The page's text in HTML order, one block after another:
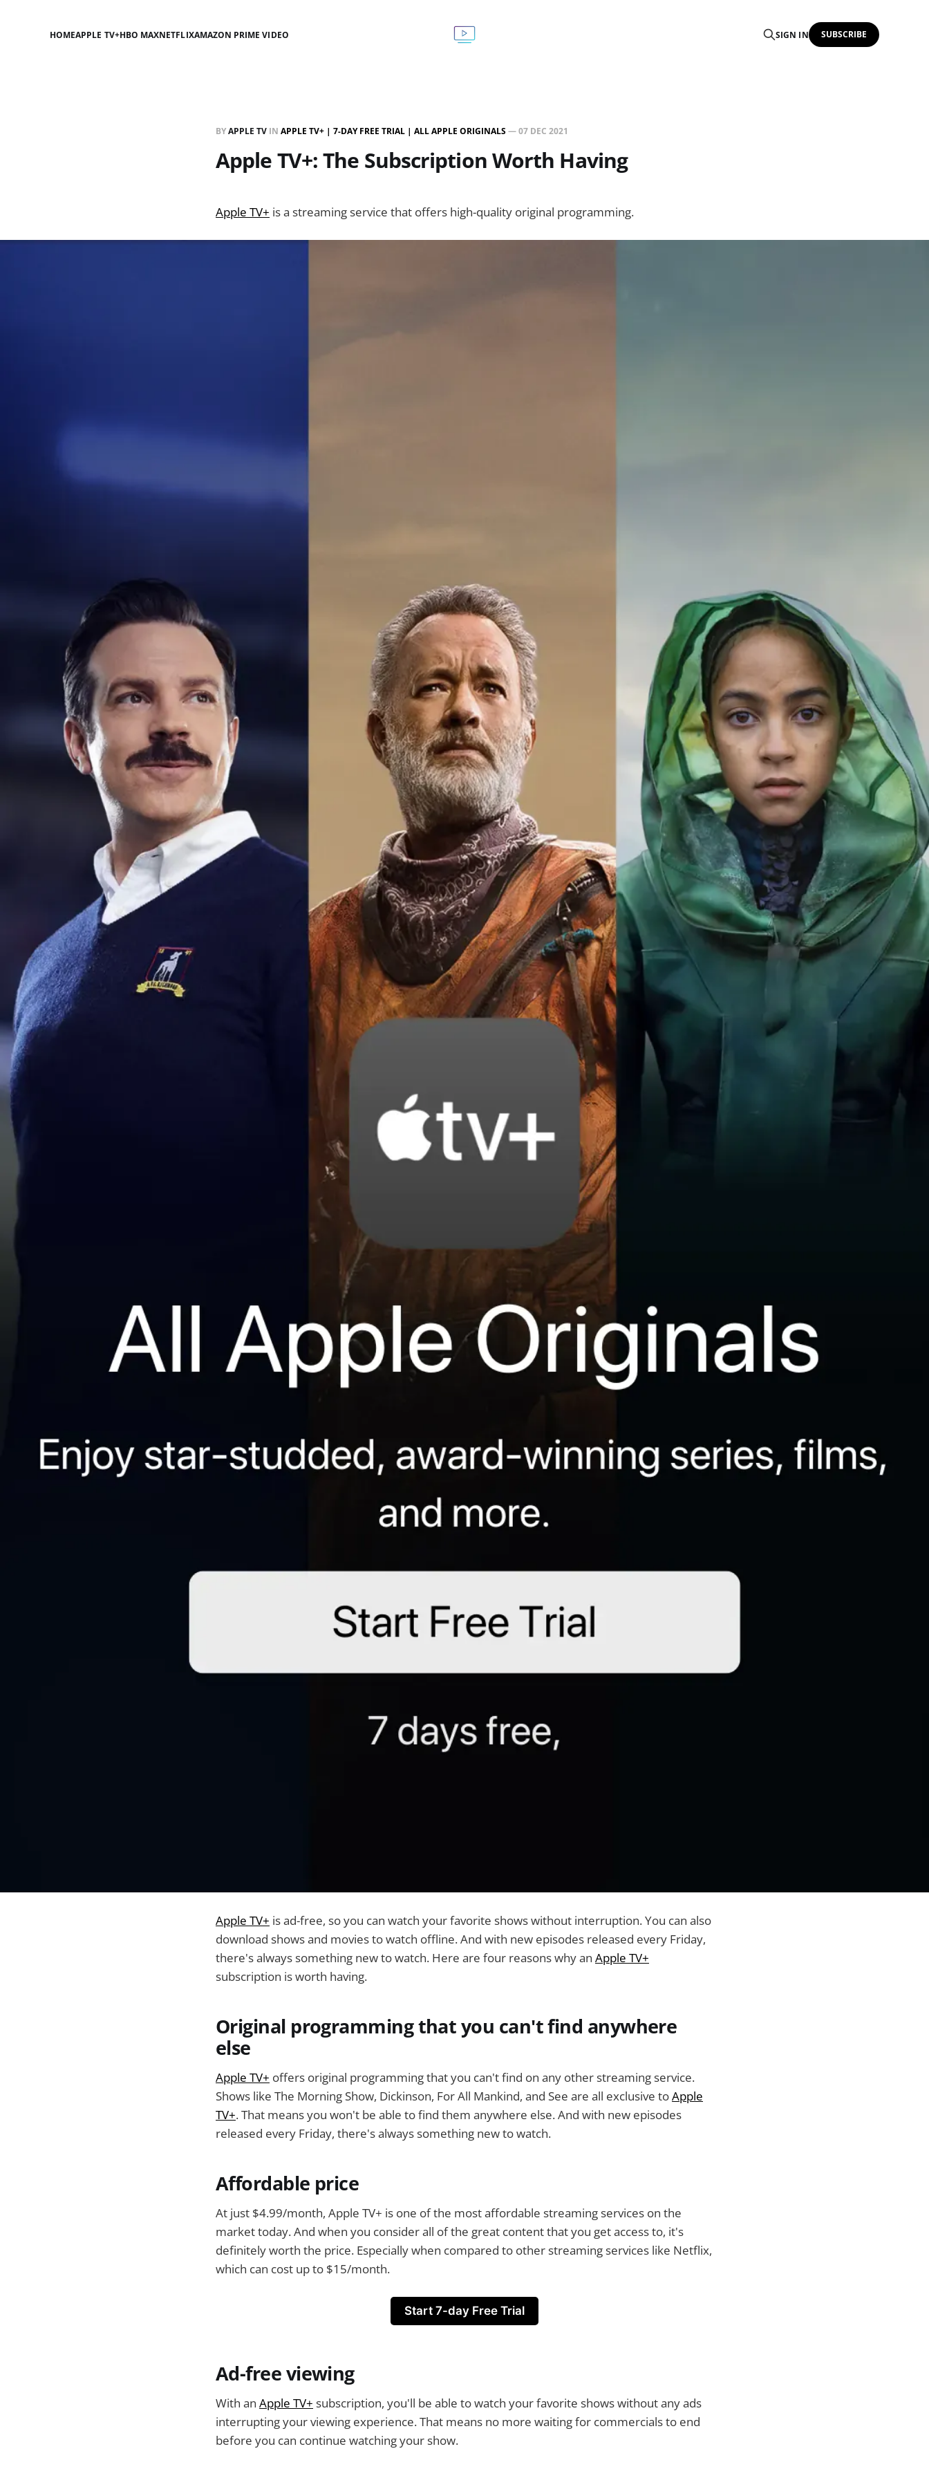
HOMEAPPLE TV+HBO MAXNETFLIXAMAZON PRIME VIDEO SIGN IN SUBSCRIBE
BYAPPLE TV IN APPLE TV+ | 7-DAY FREE TRIAL | ALL APPLE ORIGINALS—07 DEC 2021
Apple TV+: The Subscription Worth Having
Apple TV+ is a streaming service that offers high-quality original programming.
Apple TV+ is ad-free, so you can watch your favorite shows without interruption. You can also
download shows and movies to watch offline. And with new episodes released every Friday,
there's always something new to watch. Here are four reasons why an Apple TV+
subscription is worth having.
Original programming that you can't find anywhere
else
Apple TV+ offers original programming that you can't find on any other streaming service.
Shows like The Morning Show, Dickinson, For All Mankind, and See are all exclusive toApple
TV+. That means you won't be able to find them anywhere else. And with new episodes
released every Friday, there's always something new to watch.
Affordable price
At just $4.99/month, Apple TV+ is one of the most affordable streaming services on the
market today. And when you consider all of the great content that you get access to, it's
definitely worth the price. Especially when compared to other streaming services like Netflix,
which can cost up to $15/month.
Start 7-day Free Trial
Ad-free viewing
With an Apple TV+ subscription, you'll be able to watch your favorite shows without any ads
interrupting your viewing experience. That means no more waiting for commercials to end
before you can continue watching your show.